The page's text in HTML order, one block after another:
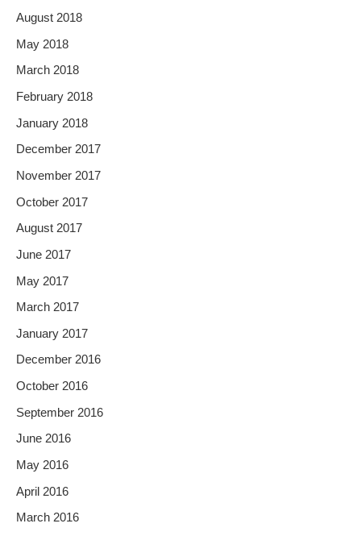
August 2018
May 2018
March 2018
February 2018
January 2018
December 2017
November 2017
October 2017
August 2017
June 2017
May 2017
March 2017
January 2017
December 2016
October 2016
September 2016
June 2016
May 2016
April 2016
March 2016